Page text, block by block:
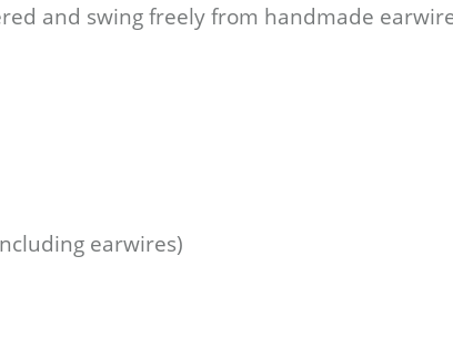
and swing freely from handmade
earwires)